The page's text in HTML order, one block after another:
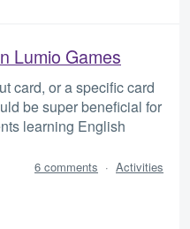
Lumio Games
card, or a specific card
be super beneficial for
learning English
6 comments · Activities